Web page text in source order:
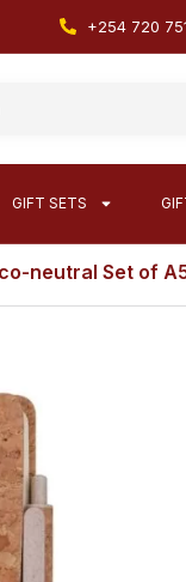
+254 720
GIFT SETS
neutral Set of